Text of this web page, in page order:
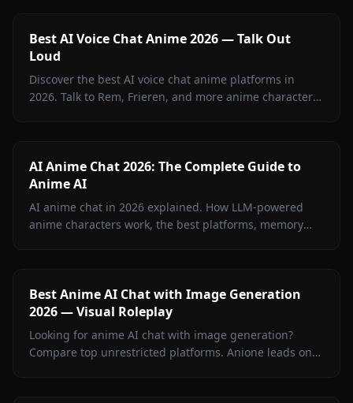
Best AI Voice Chat Anime 2026 — Talk Out
Loud
Discover the best AI voice chat anime platforms in
2026. Talk to Rem, Frieren, and more anime characters
AI Anime Chat 2026: The Complete Guide to
Anime AI
AI anime chat in 2026 explained. How LLM-powered
anime characters work, the best platforms, memory
Best Anime AI Chat with Image Generation
2026 — Visual Roleplay
Looking for anime AI chat with image generation?
Compare top unrestricted platforms. Anione leads on